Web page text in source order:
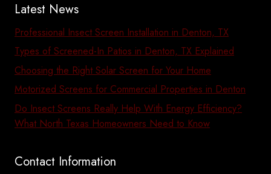
Latest News
Professional Insect Screen Installation in Denton, TX
Types of Screened-In Patios in Denton, TX Explained
Choosing the Right Solar Screen for Your Home
Motorized Screens for Commercial Properties in Denton
Do Insect Screens Really Help With Energy Efficiency?
What North Texas Homeowners Need to Know
Contact Information